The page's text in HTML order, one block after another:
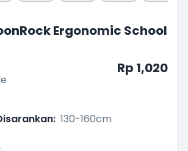
Ergonomic School
Rp 1,020
: 130-160cm